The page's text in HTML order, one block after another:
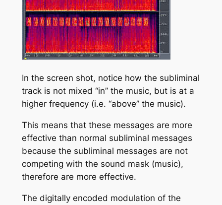
In the screen shot, notice how the subliminal
track is not mixed “in” the music, but is at a
higher frequency (i.e. “above” the music).
This means that these messages are more
effective than normal subliminal messages
because the subliminal messages are not
competing with the sound mask (music),
therefore are more effective.
The digitally encoded modulation of the